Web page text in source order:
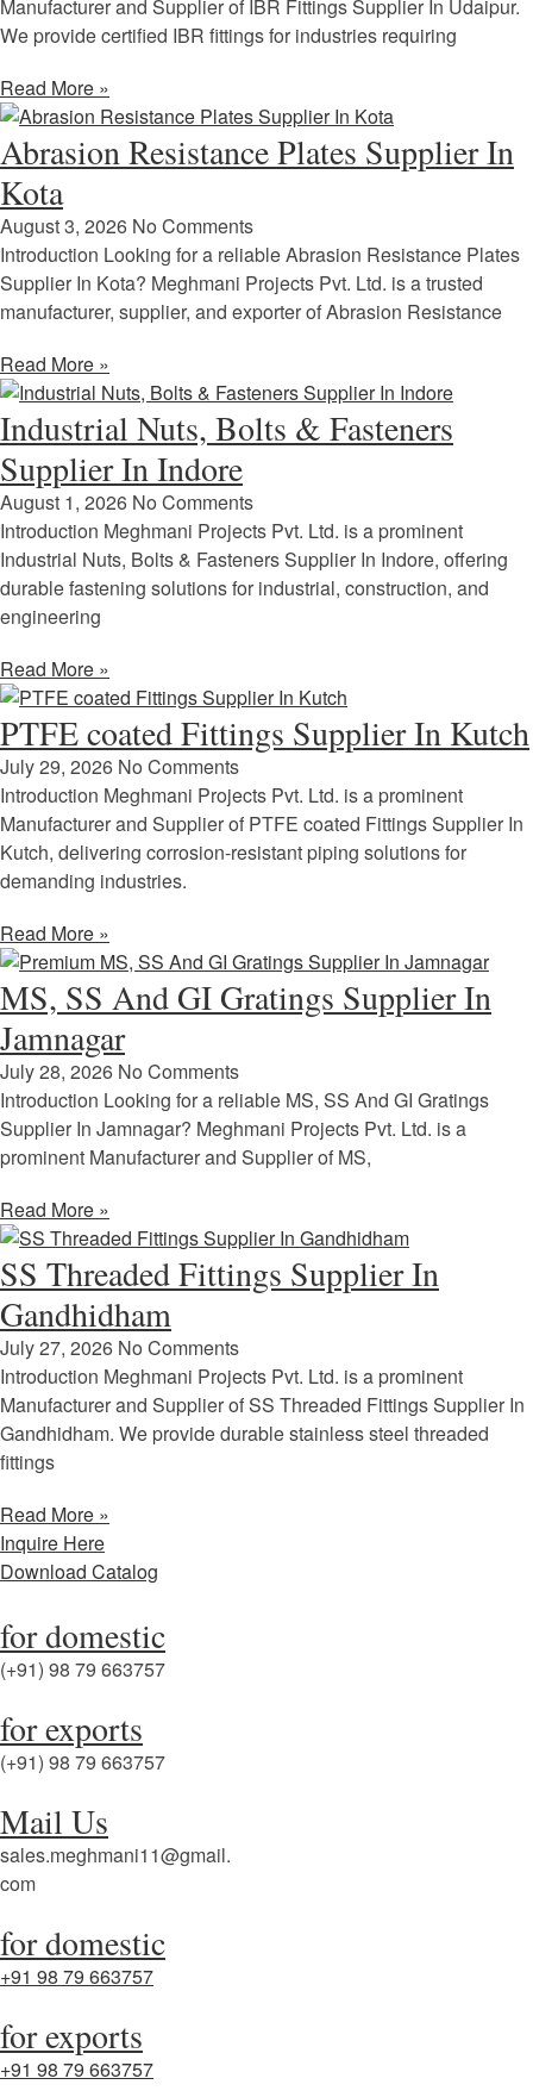
Manufacturer and Supplier of IBR Fittings Supplier In Udaipur.
We provide certified IBR fittings for industries requiring
Read More »
Abrasion Resistance Plates Supplier In
Kota
August 3, 2026 No Comments
Introduction Looking for a reliable Abrasion Resistance Plates
Supplier In Kota? Meghmani Projects Pvt. Ltd. is a trusted
manufacturer, supplier, and exporter of Abrasion Resistance
Read More »
Industrial Nuts, Bolts & Fasteners
Supplier In Indore
August 1, 2026 No Comments
Introduction Meghmani Projects Pvt. Ltd. is a prominent
Industrial Nuts, Bolts & Fasteners Supplier In Indore, offering
durable fastening solutions for industrial, construction, and
engineering
Read More »
PTFE coated Fittings Supplier In Kutch
July 29, 2026 No Comments
Introduction Meghmani Projects Pvt. Ltd. is a prominent
Manufacturer and Supplier of PTFE coated Fittings Supplier In
Kutch, delivering corrosion-resistant piping solutions for
demanding industries.
Read More »
MS, SS And GI Gratings Supplier In
Jamnagar
July 28, 2026 No Comments
Introduction Looking for a reliable MS, SS And GI Gratings
Supplier In Jamnagar? Meghmani Projects Pvt. Ltd. is a
prominent Manufacturer and Supplier of MS,
Read More »
SS Threaded Fittings Supplier In
Gandhidham
July 27, 2026 No Comments
Introduction Meghmani Projects Pvt. Ltd. is a prominent
Manufacturer and Supplier of SS Threaded Fittings Supplier In
Gandhidham. We provide durable stainless steel threaded
fittings
Read More »
Inquire Here
Download Catalog
for domestic
(+91) 98 79 663757
for exports
(+91) 98 79 663757
Mail Us
sales.meghmani11@gmail.
com
for domestic
+91 98 79 663757
for exports
+91 98 79 663757